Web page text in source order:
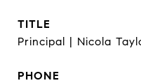
TITLE
Principal | Nicola
PHONE